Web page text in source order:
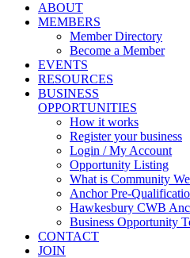
ABOUT
MEMBERS
Member Directory
Become a Member
EVENTS
RESOURCES
BUSINESS
OPPORTUNITIES
How it works
Register your business
Login / My Account
Opportunity Listing
What is Community
Anchor Pre-
Hawkesbury CWB
Business Opportunity
CONTACT
JOIN